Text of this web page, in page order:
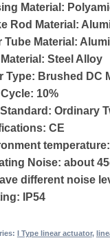
Material:
Rod Material:
Tube Material:
Steel Alloy
Type: Brushed DC
10%
Ordinary
CE
Noise: about
different noise
IP54
I Type linear actuator,